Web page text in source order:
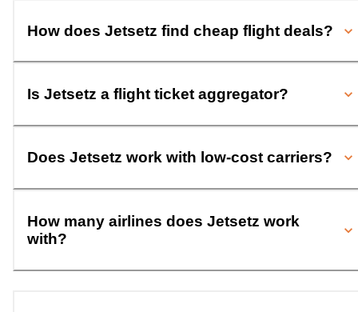
How does Jetsetz find cheap flight deals?
Is Jetsetz a flight ticket aggregator?
Does Jetsetz work with low-cost carriers?
How many airlines does Jetsetz work
with?